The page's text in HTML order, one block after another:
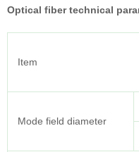
Optical fiber technical
Item
Mode field diameter